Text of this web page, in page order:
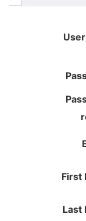
First
Last